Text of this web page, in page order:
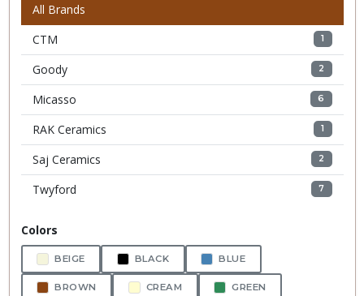
All Brands
CTM
1
Goody 2
Micasso 6
RAK Ceramics 1
Saj Ceramics 2
Twyford 7
Colors
BEIGE BLACK BLUE
BROWN CREAM GREEN